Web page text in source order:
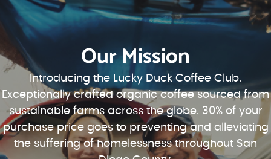
Our Mission
Introducing the Lucky Duck Coffee Club.
Exceptionally crafted organic coffee sourced from
sustainable farms across the globe. 30% of your
purchase price goes to preventing and alleviating
the suffering of homelessness throughout San